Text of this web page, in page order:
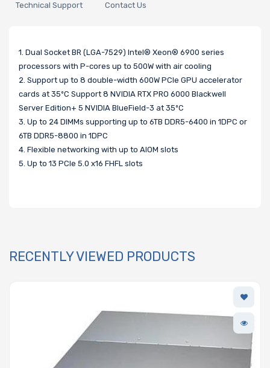
Technical Support Contact Us
1. Dual Socket BR (LGA-7529) Intel® Xeon® 6900 series
processors with P-cores up to 500W with air cooling
2. Support up to 8 double-width 600W PCIe GPU accelerator
cards at 35ºC Support 8 NVIDIA RTX PRO 6000 Blackwell
Server Edition+ 5 NVIDIA BlueField-3 at 35ºC
3. Up to 24 DIMMs supporting up to 6TB DDR5-6400 in 1DPC or
6TB DDR5-8800 in 1DPC
4. Flexible networking with up to AIOM slots
5. Up to 13 PCIe 5.0 x16 FHFL slots
RECENTLY VIEWED PRODUCTS